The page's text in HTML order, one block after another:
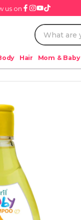
us on
Hair Mom & Baby